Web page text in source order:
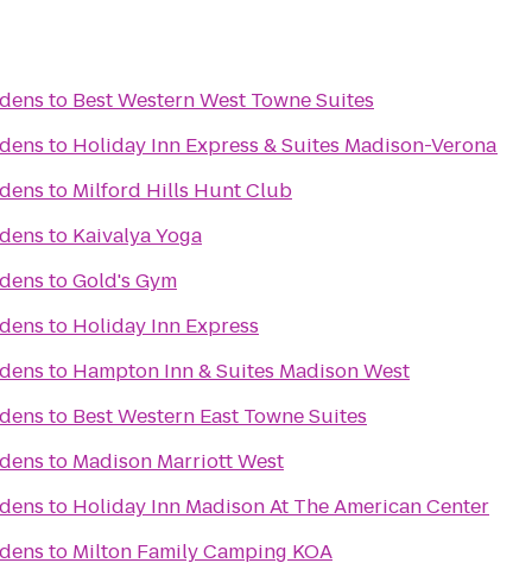
to Best Western West Towne Suites
to Holiday Inn Express & Suites Madison-Verona
to Milford Hills Hunt Club
to Kaivalya Yoga
toGold's Gym
to Holiday Inn Express
to Hampton Inn & Suites Madison West
to Best Western East Towne Suites
to Madison Marriott West
to Holiday Inn Madison At The American Center
to Milton Family Camping KOA